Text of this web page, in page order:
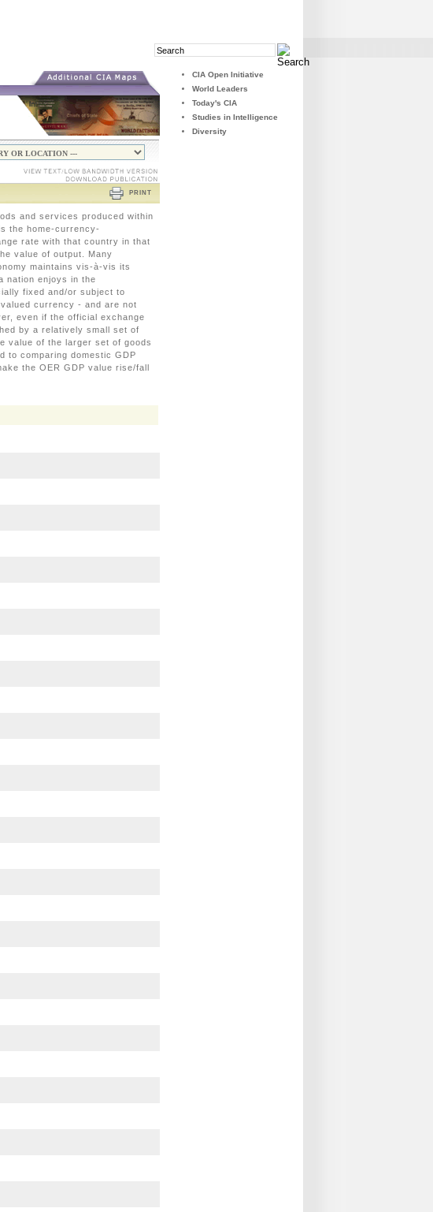
Search
Search
CIA Open Initiative
World Leaders
Today's CIA
Studies in Intelligence
Diversity
PRINT
and services produced within
the home-currency-
rate with that country in that
value of output. Many
maintains vis-à-vis its
nation enjoys in the
fixed and/or subject to
currency - and are not
even if the official exchange
by a relatively small set of
value of the larger set of goods
to comparing domestic GDP
the OER GDP value rise/fall